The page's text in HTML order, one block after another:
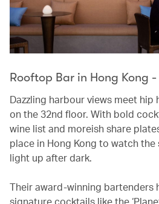
Rooftop Bar in Hong Kong
Dazzling harbour views meet hip
on the 32nd floor. With bold
wine list and moreish share
place in Hong Kong to watch
light up after dark.
Their award-winning bartenders
signature cocktails like the ‘Planet